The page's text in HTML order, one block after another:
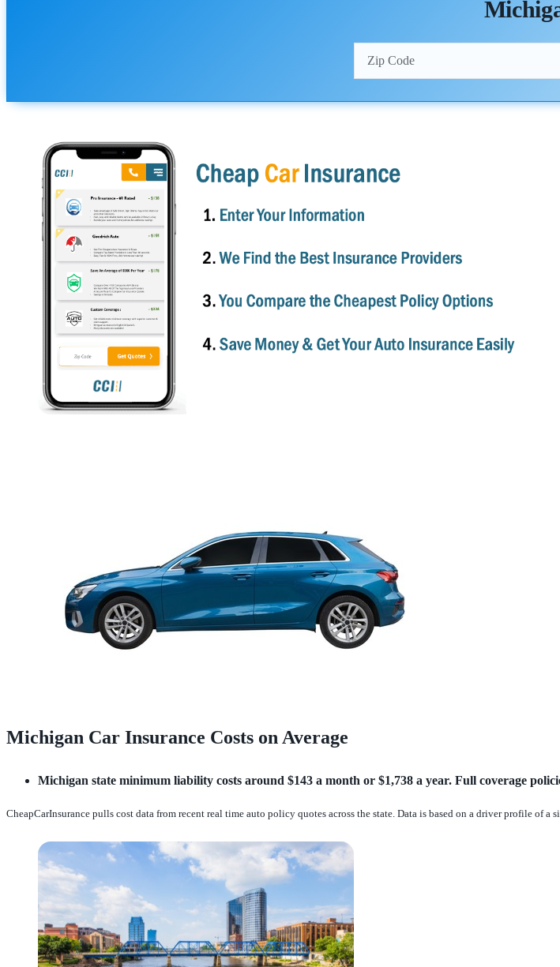
Michigan Car Insurance Costs on Average
Michigan state minimum liability costs around $143 a month or $1,738 a year. Full coverage
CheapCarInsurance pulls cost data from recent real time auto policy quotes across the state. Data is based on a driver profile of